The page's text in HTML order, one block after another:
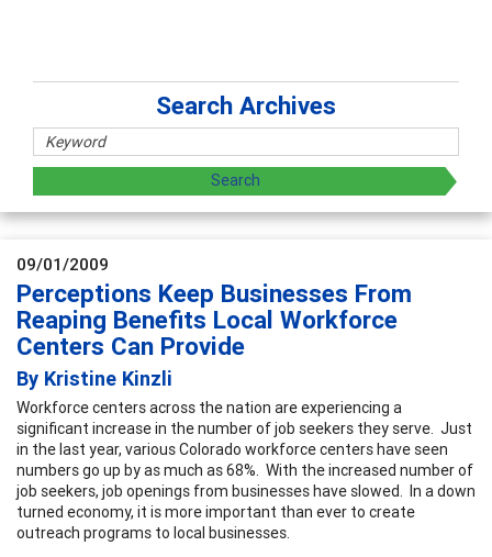
Search Archives
09/01/2009
Perceptions Keep Businesses From
Reaping Benefits Local Workforce
Centers Can Provide
By Kristine Kinzli
Workforce centers across the nation are experiencing a
significant increase in the number of job seekers they serve. Just
in the last year, various Colorado workforce centers have seen
numbers go up by as much as 68%. With the increased number of
job seekers, job openings from businesses have slowed. In a down
turned economy, it is more important than ever to create
outreach programs to local businesses.